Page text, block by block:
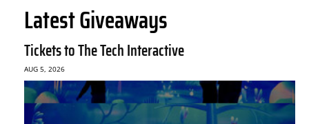
Latest Giveaways
Tickets to The Tech Interactive
AUG 5, 2026